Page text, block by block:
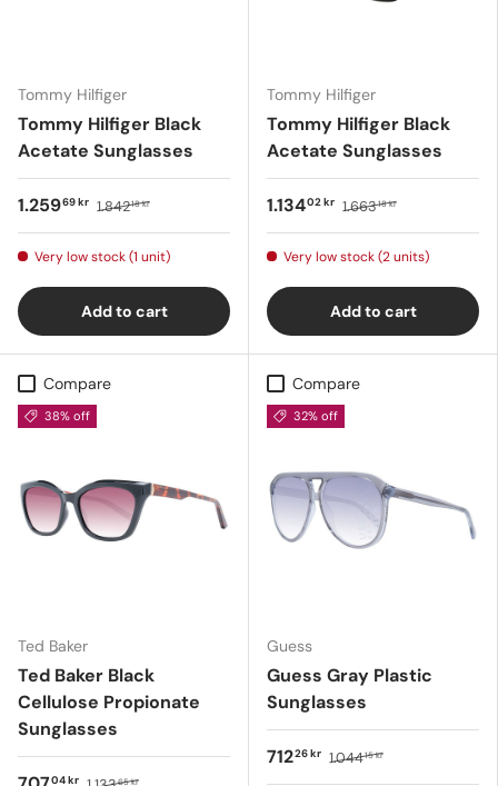
Tommy Hilfiger
Tommy Hilfiger Black
Acetate Sunglasses
1.25969 kr 1.84218 kr
Very low stock (1 unit)
Add to cart
Tommy Hilfiger
Tommy Hilfiger Black
Acetate Sunglasses
1.13402 kr 1.66318 kr
Very low stock (2 units)
Add to cart
Compare
38% off
Ted Baker
Ted Baker Black
Cellulose Propionate
Sunglasses
04 kr 65 kr
Compare
32% off
Guess
Guess Gray Plastic
Sunglasses
71226 kr 1.04415 kr